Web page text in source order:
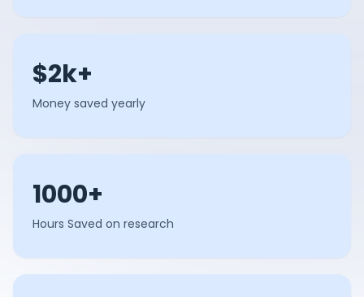
$2k+
Money saved yearly
1000+
Hours Saved on research